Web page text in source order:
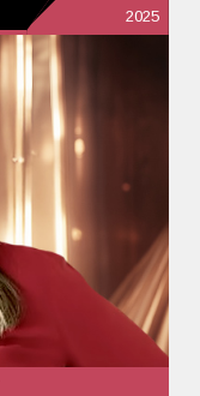
2025